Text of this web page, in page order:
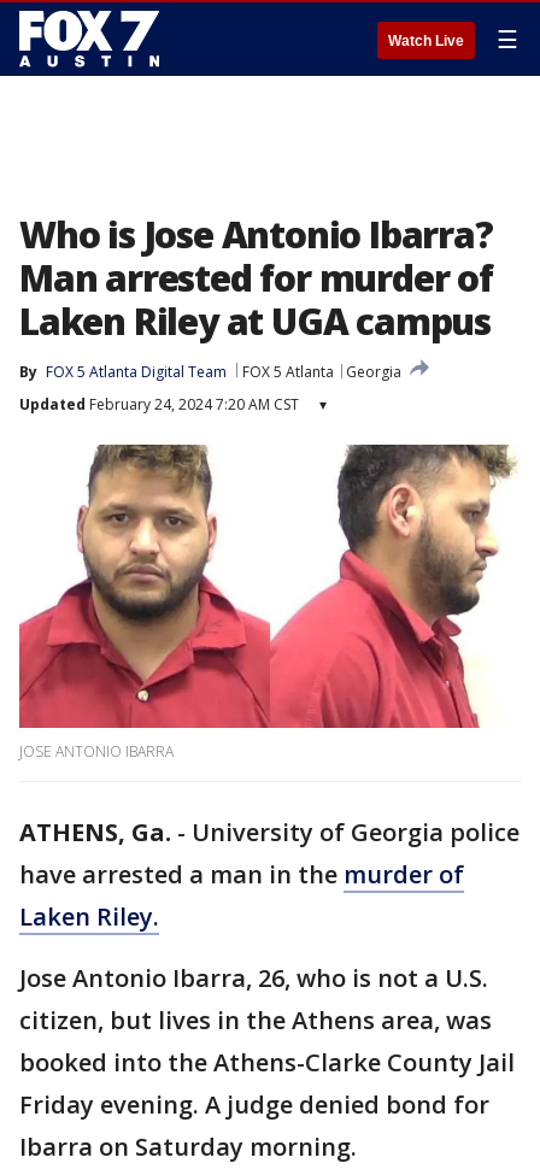
Watch Live ☰
Who is Jose Antonio Ibarra?
Man arrested for murder of
Laken Riley at UGA campus
By FOX 5 Atlanta Digital Team FOX 5 Atlanta
Georgia
Updated February 24, 2024 7:20 AM CST ▾
JOSE ANTONIO IBARRA
ATHENS, Ga. - University of Georgia police
have arrested a man in the murder of
Laken Riley.
Jose Antonio Ibarra, 26, who is not a U.S.
citizen, but lives in the Athens area, was
booked into the Athens-Clarke County Jail
Friday evening. A judge denied bond for
Ibarra on Saturday morning.